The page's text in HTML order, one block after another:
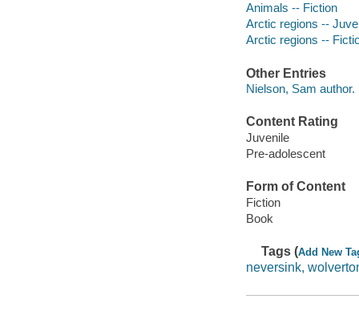
Animals -- Fiction
Arctic regions --
Arctic regions --
Other Entries
Nielson, Sam author.
Content Rating
Juvenile
Pre-adolescent
Form of Content
Fiction
Book
Tags (Add New
neversink,